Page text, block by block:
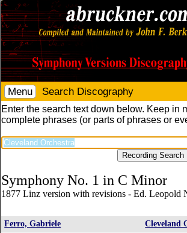
Menu Search Discography
Enter the search text down below. Keep in
complete phrases (or parts of phrases or
Symphony No. 1 in C Minor
1877 Linz version with revisions - Ed. Leopold
Ferro, Gabriele
Cleveland